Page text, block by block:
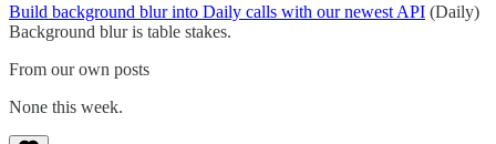
Build background blur into Daily calls with our newest API (Daily)
Background blur is table stakes.
From our own posts
None this week.